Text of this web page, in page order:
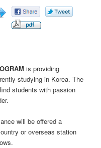
is providing
studying in Korea. The
students with passion
will be offered a
or overseas station